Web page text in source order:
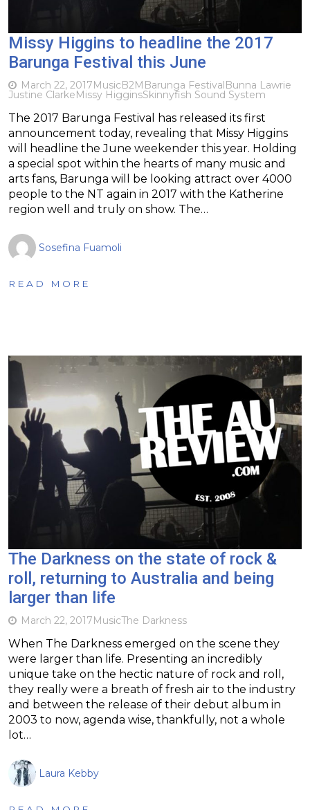
Missy Higgins to headline the 2017
Barunga Festival this June
March 22, 2017MusicB2M Barunga FestivalBunna Lawrie
Justine ClarkeMissy HigginsSkinnyfish Sound System
The 2017 Barunga Festival has released its first
announcement today, revealing that Missy Higgins
will headline the June weekender this year. Holding
a special spot within the hearts of many music and
arts fans, Barunga will be looking attract over 4000
people to the NT again in 2017 with the Katherine
region well and truly on show. The…
Sosefina Fuamoli
READ MORE
The Darkness on the state of rock &
roll, returning to Australia and being
larger than life
March 22, 2017MusicThe Darkness
When The Darkness emerged on the scene they
were larger than life. Presenting an incredibly
unique take on the hectic nature of rock and roll,
they really were a breath of fresh air to the industry
and between the release of their debut album in
2003 to now, agenda wise, thankfully, not a whole
lot…
Laura Kebby